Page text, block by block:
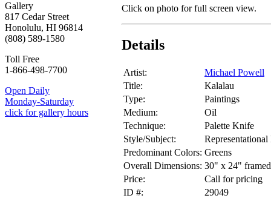
Gallery
817 Cedar Street
Honolulu, HI 96814
(808) 589-1580
Toll Free
1-866-498-7700
Open Daily
Monday-Saturday
click for gallery hours
Click on photo for full screen view.
Details
Artist:
Michael Powell
Title:
Kalalau
Type:
Paintings
Medium:
Oil
Technique:
Palette Knife
Style/Subject:
Representational
Predominant Colors: Greens
Overall Dimensions: 30" x 24"
Price:
Call for pricing
ID #:
29049